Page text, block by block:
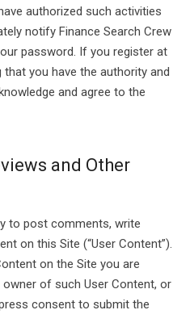
authorized such activities
notify Finance Search Crew
password. If you register at
you have the authority and
and agree to the
and Other
to post comments, write
on this Site (“User Content”).
on the Site you are
of such User Content, or
consent to submit the